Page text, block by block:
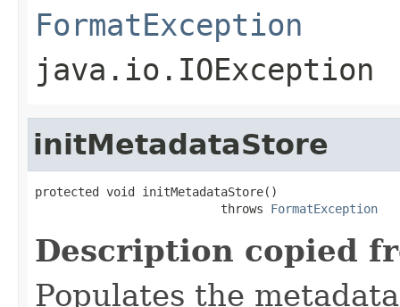
FormatException
java.io.IOException
initMetadataStore
protected void initMetadataStore()
                          throws
FormatException
Description copied
Populates the